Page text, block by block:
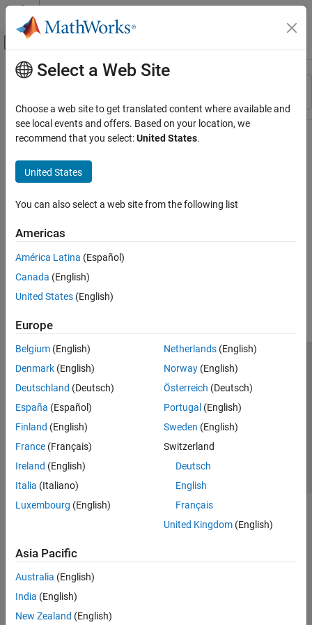
Skip to content
Off-Canvas Navigation Menu Toggle
Resource
Main Content
Select a Web Site
Choose a web site to get translated content where available and
see local events and offers. Based on your location, we
recommend that you select:United States.
United States
You can also select a web site from the following list
Americas
América Latina (Español)
Canada (English)
United States (English)
Europe
Belgium (English)
Denmark (English)
Deutschland (Deutsch)
España (Español)
Finland (English)
France (Français)
Ireland (English)
Italia (Italiano)
Luxembourg (English)
Netherlands(English)
Norway(English)
Österreich (Deutsch)
Portugal (English)
Sweden (English)
Switzerland
Deutsch
English
Français
United Kingdom(English)
Asia Pacific
Australia (English)
India (English)
New Zealand (English)
Trust Center Trademarks Privacy Policy
Preventing Piracy
Application Status
© 1994-2026 The MathWorks, Inc.